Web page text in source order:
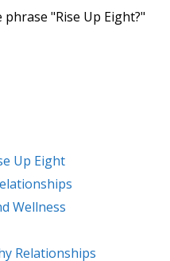
"Rise Up Eight?"
Up Eight
Wellness
Relationships